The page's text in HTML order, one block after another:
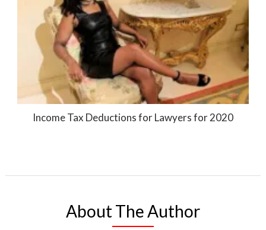
Income Tax Deductions for Lawyers for 2020
About The Author